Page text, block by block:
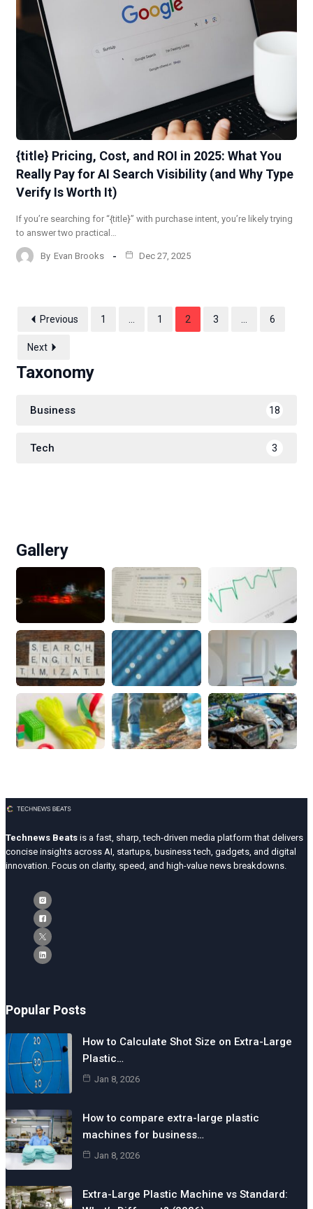
{title} Pricing, Cost, and ROI in 2025: What You
Really Pay for AI Search Visibility (and Why Type
Verify Is Worth It)
If you’re searching for “{title}” with purchase intent, you’re likely trying
to answer two practical…
By Evan Brooks Dec 27, 2025
Previous 1 … 1 2 3 … 6
Next
Taxonomy
Business 18
Tech 3
Gallery
Technews Beats is a fast, sharp, tech-driven media platform that delivers
concise insights across AI, startups, business tech, gadgets, and digital
innovation. Focus on clarity, speed, and high-value news breakdowns.
Popular Posts
How to Calculate Shot Size on Extra-Large
Plastic…
Jan 8, 2026
How to compare extra-large plastic
machines for business…
Jan 8, 2026
Extra-Large Plastic Machine vs Standard: